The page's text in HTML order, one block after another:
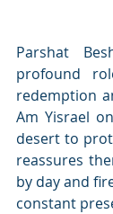
Parshat
profound
redemption
Am Yisrael
desert to
reassures
by day and
constant